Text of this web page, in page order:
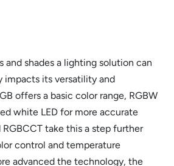
and shades a lighting solution can
impacts its versatility and
offers a basic color range, RGBW
white LED for more accurate
RGBCCT take this a step further
control and temperature
advanced the technology, the